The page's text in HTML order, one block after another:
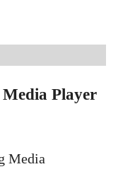
Player